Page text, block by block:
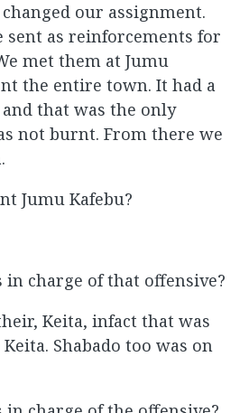
our assignment.
sent as reinforcements for
met them at Jumu
the entire town. It had a
that was the only
not burnt. From there we
Jumu Kafebu?
in charge of that offensive?
Keita, infact that was
Shabado too was on